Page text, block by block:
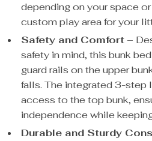
depending on your space
custom play area for your
Safety and Comfort–
safety in mind, this bunk
guard rails on the upper
falls. The integrated 3-step
access to the top bunk,
independence while
Durable and Sturdy